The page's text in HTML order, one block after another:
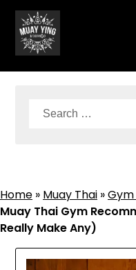
Skip
content
Search
Home » Muay Thai »
Muay Thai Gym
Really Make Any)